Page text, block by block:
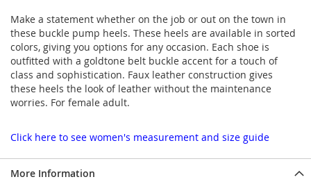
Make a statement whether on the job or out on the town in
these buckle pump heels. These heels are available in sorted
colors, giving you options for any occasion. Each shoe is
outfitted with a goldtone belt buckle accent for a touch of
class and sophistication. Faux leather construction gives
these heels the look of leather without the maintenance
worries. For female adult.
Click here to see women's measurement and size guide
More Information